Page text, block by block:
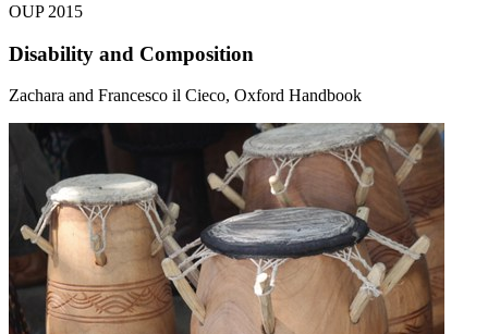
OUP 2015
Disability and Composition
Zachara and Francesco il Cieco, Oxford Handbook